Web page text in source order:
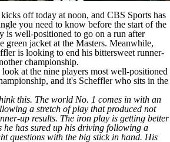
off today at noon, and CBS Sports has
you need to know before the start of the
is well-positioned to go on a run after
green jacket at the Masters. Meanwhile,
is looking to end his bittersweet runner-
championship.
at the nine players most well-positioned
and it's Scheffler who sits in the
this. The world No. 1 comes in with an
a stretch of play that produced not
up results. The iron play is getting better
he has sured up his driving following a
questions with the big stick in hand. His